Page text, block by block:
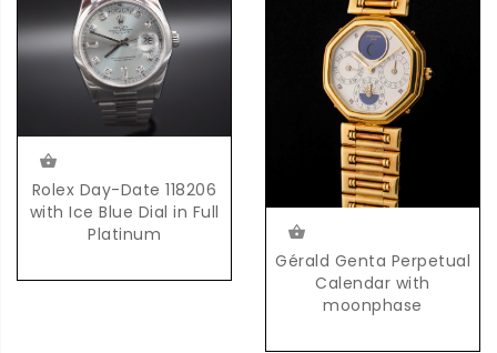
Rolex Day-Date 118206
with Ice Blue Dial in Full
Platinum
Gérald Genta Perpetual
Calendar with
moonphase